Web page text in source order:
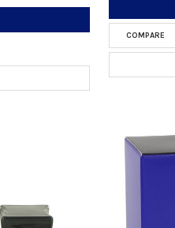
COMPARE